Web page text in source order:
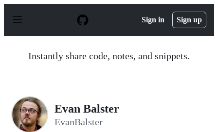
p
Sign in Sign up
Instantly share code, notes, and snippets.
Evan Balster
EvanBalster